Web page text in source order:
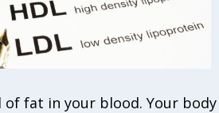
of fat in your blood. Your body